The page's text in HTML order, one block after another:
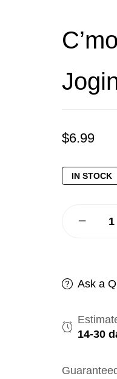
$6.99
IN STOCK
Ask a
14-30